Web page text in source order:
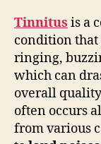
Tinnitus is a
condition that
ringing,
which can
overall
often occurs
from various